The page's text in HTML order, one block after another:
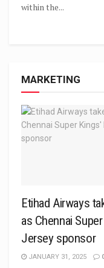
within the...
MARKETING
Etihad Airways
as Chennai
Jersey sponsor
JANUARY 31, 2025